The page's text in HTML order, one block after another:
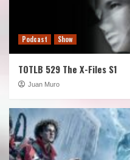
Podcast Show
TOTLB 529 The X-Files S1
Juan Muro